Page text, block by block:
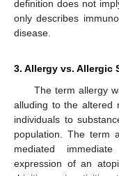
definition does not
only describes
disease.
3. Allergy vs. Allergic
The term allergy
alluding to the altered
individuals to
population. The term
mediated
expression of an